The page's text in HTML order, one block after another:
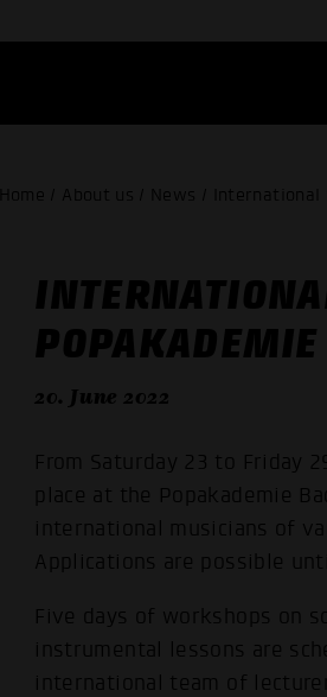
Home / About us / News / International
POPAKADEMIE
20. June 2022
From Saturday 23 to Friday
place at the Popakademie
international musicians of
Applications are possible
Five days of workshops on
instrumental lessons are
international team of